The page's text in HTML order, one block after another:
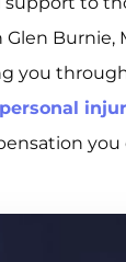
Burnie,
you
personal
you